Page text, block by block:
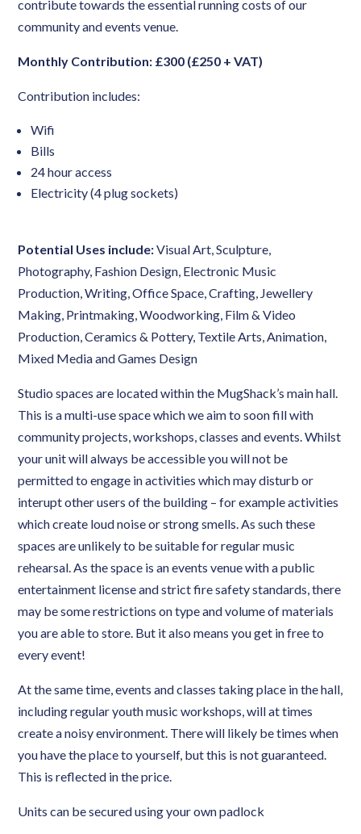
contribute towards the essential running costs of our
community and events venue.
Monthly Contribution: £300 (£250 + VAT)
Contribution includes:
Wifi
Bills
24 hour access
Electricity (4 plug sockets)
Potential Uses include:Visual Art, Sculpture,
Photography, Fashion Design, Electronic Music
Production, Writing, Office Space, Crafting, Jewellery
Making, Printmaking, Woodworking, Film & Video
Production, Ceramics & Pottery, Textile Arts, Animation,
Mixed Media and Games Design
Studio spaces are located within the MugShack’s main hall.
This is a multi-use space which we aim to soon fill with
community projects, workshops, classes and events. Whilst
your unit will always be accessible you will not be
permitted to engage in activities which may disturb or
interupt other users of the building – for example activities
which create loud noise or strong smells. As such these
spaces are unlikely to be suitable for regular music
rehearsal. As the space is an events venue with a public
entertainment license and strict fire safety standards, there
may be some restrictions on type and volume of materials
you are able to store. But it also means you get in free to
every event!
At the same time, events and classes taking place in the hall,
including regular youth music workshops, will at times
create a noisy environment. There will likely be times when
you have the place to yourself, but this is not guaranteed.
This is reflected in the price.
Units can be secured using your own padlock